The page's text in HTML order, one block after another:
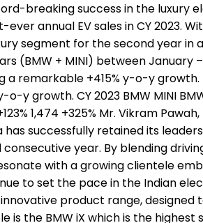
breaking success in the luxury
annual EV sales in CY 2023.
segment for the second year in
(BMW + MINI) between January
a remarkable +415% y-o-y growth.
o-y growth. CY 2023 BMW MINI
1,474 +325% Mr. Vikram
has successfully retained its
year. By blending
with a growing clientele
to set the pace in the Indian
product range, designed
is the BMW iX which is the highest